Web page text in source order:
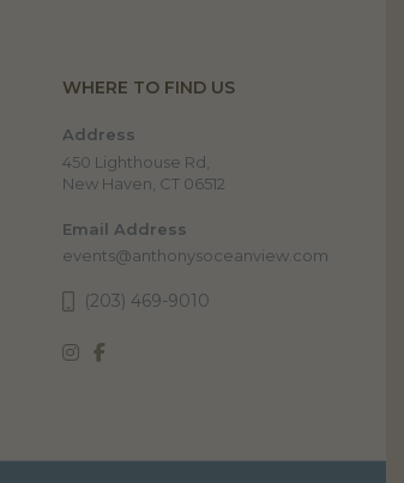
WHERE TO FIND US
Address
450 Lighthouse Rd,
New Haven, CT 06512
Email Address
events@anthonysoceanview.com
(203) 469-9010